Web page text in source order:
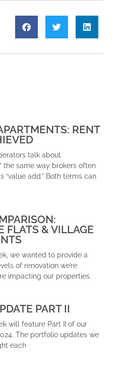
RENT
talk about
the same way brokers often
“value add.” Both terms can
FLATS & VILLAGE
we wanted to provide a
of renovation we’re
impacting our properties.
PART II
will feature Part II of our
The portfolio updates we
each